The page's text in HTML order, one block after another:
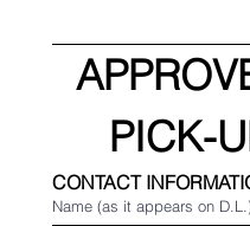
PICK-
CONTACT
Name (as it appears on